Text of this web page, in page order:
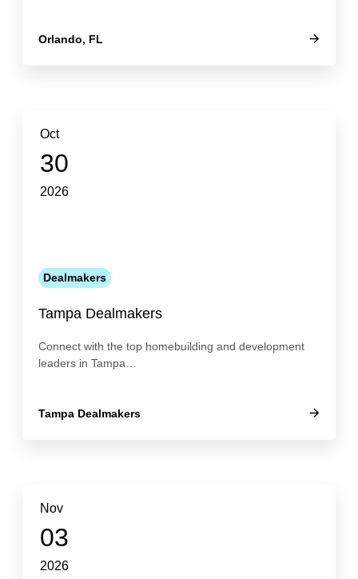
Orlando, FL
Oct
30
2026
Dealmakers
Tampa Dealmakers
Connect with the top homebuilding and development
leaders in Tampa…
Tampa Dealmakers
Nov
03
2026